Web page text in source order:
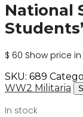
National
$ 60 Show price in
SKU: 689
WW2 Militaria
In stock